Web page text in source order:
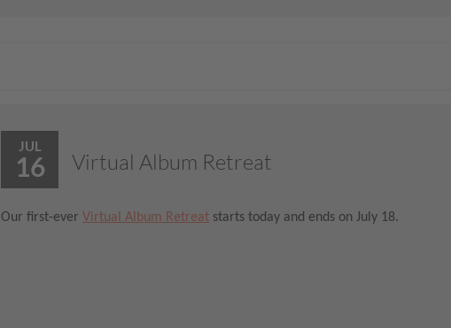
JUL
16 Virtual Album Retreat
Our first-ever Virtual Album Retreat starts today and ends on July 18.